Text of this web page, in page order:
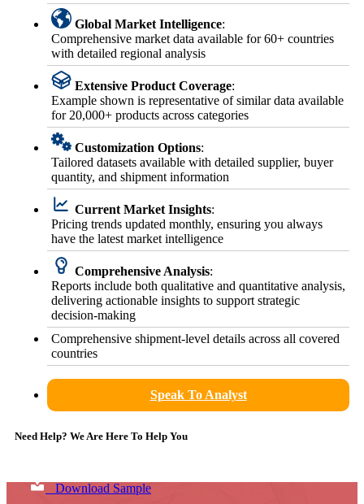
Global Market Intelligence:
Comprehensive market data available for 60+ countries
with detailed regional analysis
Extensive Product Coverage:
Example shown is representative of similar data available
for 20,000+ products across categories
Customization Options:
Tailored datasets available with detailed supplier, buyer
quantity, and shipment information
Current Market Insights:
Pricing trends updated monthly, ensuring you always
have the latest market intelligence
Comprehensive Analysis:
Reports include both qualitative and quantitative analysis,
delivering actionable insights to support strategic
decision-making
Comprehensive shipment-level details across all covered
countries
Speak To Analyst
Need Help? We Are Here To Help You
Download Sample